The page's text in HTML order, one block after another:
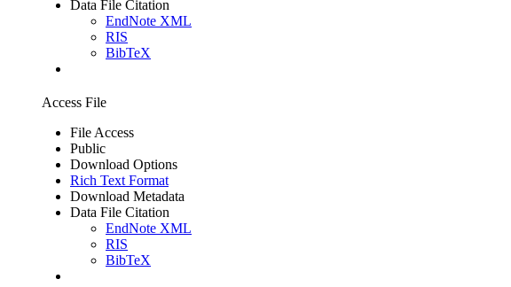
Data File Citation
EndNote XML
RIS
BibTeX
Access File
File Access
Public
Download Options
Rich Text Format
Download Metadata
Data File Citation
EndNote XML
RIS
BibTeX